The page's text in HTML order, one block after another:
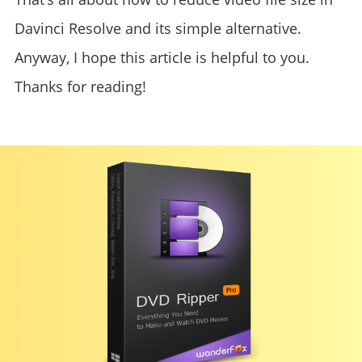
Davinci Resolve and its simple alternative.
Anyway, I hope this article is helpful to you.
Thanks for reading!